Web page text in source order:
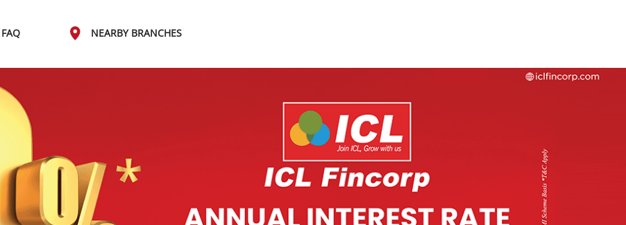
FAQ NEARBY BRANCHES